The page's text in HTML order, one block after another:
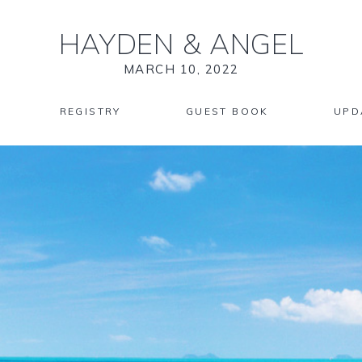
HAYDEN & ANGEL
MARCH 10, 2022
REGISTRY GUEST BOOK